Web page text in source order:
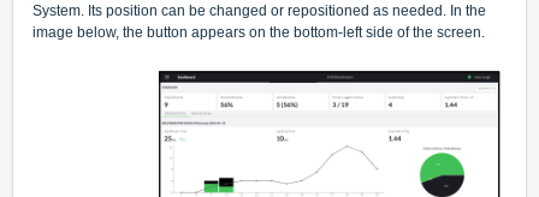
System. Its position can be changed or repositioned as needed. In the
image below, the button appears on the bottom-left side of the screen.